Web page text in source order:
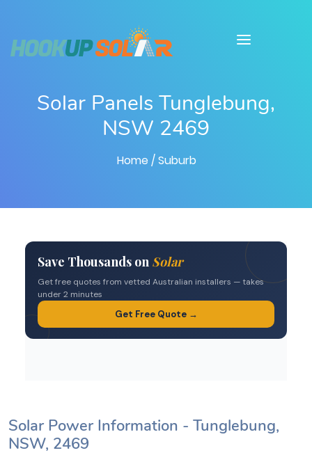
Solar Panels Tunglebung,
NSW 2469
Home / Suburb
Solar Power Information - Tunglebung,
NSW, 2469